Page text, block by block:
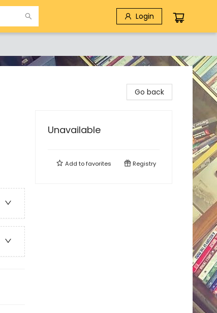
Login
Go back
Unavailable
Add tofavorites Registry